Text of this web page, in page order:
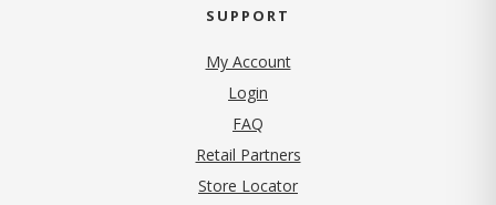
SUPPORT
My Account
Login
FAQ
Retail Partners
Store Locator